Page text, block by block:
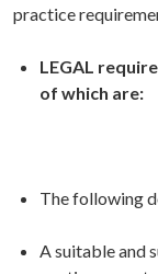
practice
LEGAL
of which are:
The following
A suitable and